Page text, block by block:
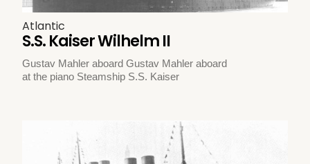
Atlantic
S.S. Kaiser Wilhelm II
Gustav Mahler aboard Gustav Mahler aboard
at the piano Steamship S.S. Kaiser